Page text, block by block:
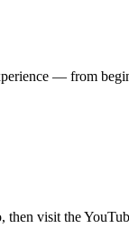
— from
visit the